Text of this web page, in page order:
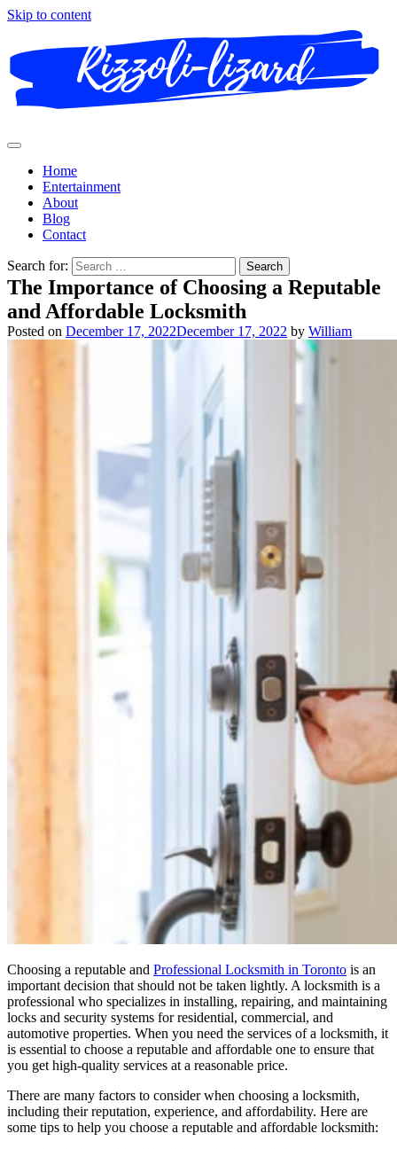
Skip to content
Home
Entertainment
About
Blog
Contact
Search for:
The Importance of Choosing a Reputable
and Affordable Locksmith
Posted on December 17, 2022December 17, 2022 by William
Choosing a reputable and Professional Locksmith in Toronto is an
important decision that should not be taken lightly. A locksmith is a
professional who specializes in installing, repairing, and maintaining
locks and security systems for residential, commercial, and
automotive properties. When you need the services of a locksmith, it
is essential to choose a reputable and affordable one to ensure that
you get high-quality services at a reasonable price.
There are many factors to consider when choosing a locksmith,
including their reputation, experience, and affordability. Here are
some tips to help you choose a reputable and affordable locksmith: